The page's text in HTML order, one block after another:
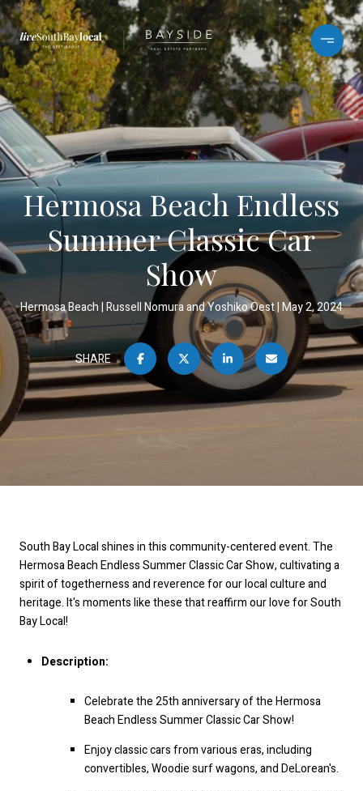
Hermosa Beach Endless
Summer Classic Car
Show
Hermosa Beach Russell Nomura and Yoshiko Oest May 2, 2024
SHARE
South Bay Local shines in this community-centered event. The
Hermosa Beach Endless Summer Classic Car Show, cultivating a
spirit of togetherness and reverence for our local culture and
heritage. It's moments like these that reaffirm our love for South
Bay Local!
Description:
Celebrate the 25th anniversary of the Hermosa
Beach Endless Summer Classic Car Show!
Enjoy classic cars from various eras, including
convertibles, Woodie surf wagons, and DeLorean's.